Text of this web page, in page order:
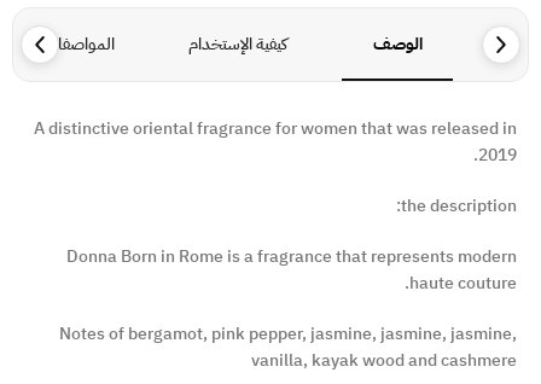
الوصف كيفية الإستخدام المواصفات
A distinctive oriental fragrance for women that was released in
2019.
the description:
Donna Born in Rome is a fragrance that represents modern
haute couture.
Notes of bergamot, pink pepper, jasmine, jasmine, jasmine,
vanilla, kayak wood and cashmere